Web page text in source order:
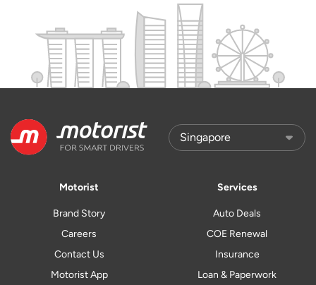
Motorist
Brand Story
Careers
Contact Us
Motorist App
Services
Auto Deals
COE Renewal
Insurance
Loan & Paperwork